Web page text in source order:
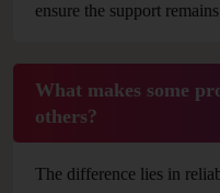
ensure the support
What makes some
others?
The difference lies in